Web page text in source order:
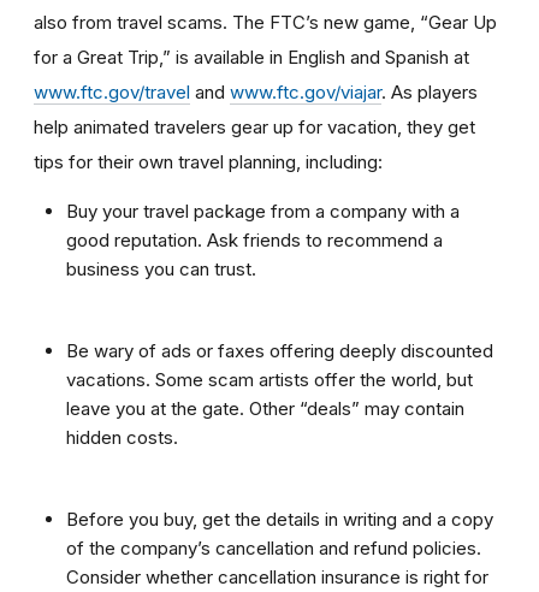
also from travel scams. The FTC’s new game, “Gear Up
for a Great Trip,” is available in English and Spanish at
www.ftc.gov/travel and www.ftc.gov/viajar. As players
help animated travelers gear up for vacation, they get
tips for their own travel planning, including:
Buy your travel package from a company with a
good reputation. Ask friends to recommend a
business you can trust.
Be wary of ads or faxes offering deeply discounted
vacations. Some scam artists offer the world, but
leave you at the gate. Other “deals” may contain
hidden costs.
Before you buy, get the details in writing and a copy
of the company’s cancellation and refund policies.
Consider whether cancellation insurance is right for